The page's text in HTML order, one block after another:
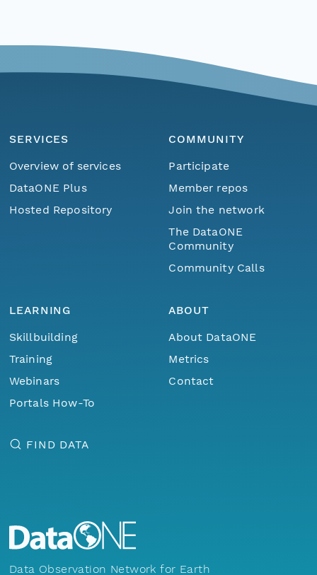
SERVICES
Overview of services
DataONE Plus
Hosted Repository
COMMUNITY
Participate
Member repos
Join the network
The DataONE
Community
Community Calls
LEARNING
Skillbuilding
Training
Webinars
Portals How-To
ABOUT
About DataONE
Metrics
Contact
FIND DATA
Data Observation Network for Earth